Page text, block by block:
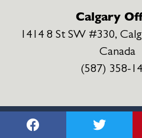
Calgary
1414 8 St SW #330,
Canada
(587) 358-
MNH INJURY